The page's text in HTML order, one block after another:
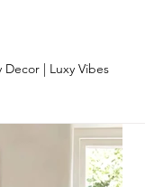
Decor | Luxy Vibes